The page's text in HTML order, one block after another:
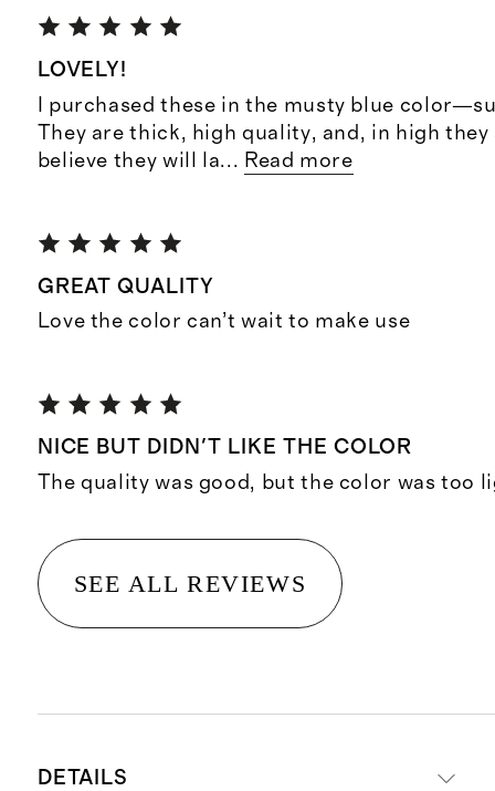
LOVELY!
I purchased these in the musty blue
They are thick, high quality, and, in high they
believe they will la... Read more
GREAT QUALITY
Love the color can’t wait to make use
NICE BUT DIDN'T LIKE THE COLOR
The quality was good, but the color was too
SEE ALL REVIEWS
DETAILS